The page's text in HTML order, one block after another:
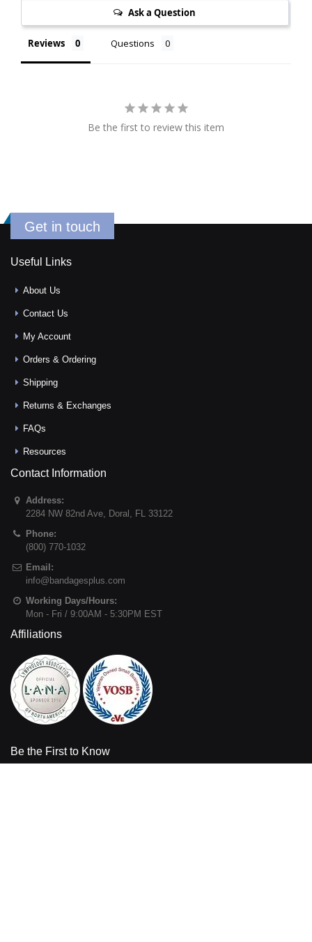
Ask a Question
Reviews Questions
Be the first to review this item
Get in touch
Useful Links
About Us
Contact Us
My Account
Orders & Ordering
Shipping
Returns & Exchanges
FAQs
Resources
Contact Information
Address:
2284 NW 82nd Ave, Doral , FL 33122
Phone:
(800) 770-1032
Email:
info@bandagesplus.com
Working Days/Hours:
Mon - Fri / 9:00AM - 5:30PM EST
Affiliations
Be the First to Know